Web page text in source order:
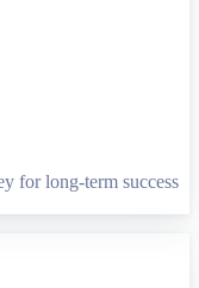
for long-term success